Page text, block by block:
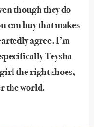
though they do
can buy that makes
agree. I’m
Teysha
the right shoes,
the world.